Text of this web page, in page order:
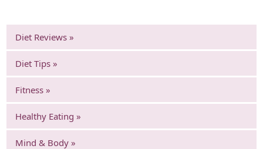
Diet Reviews »
Diet Tips »
Fitness »
Healthy Eating »
Mind & Body »